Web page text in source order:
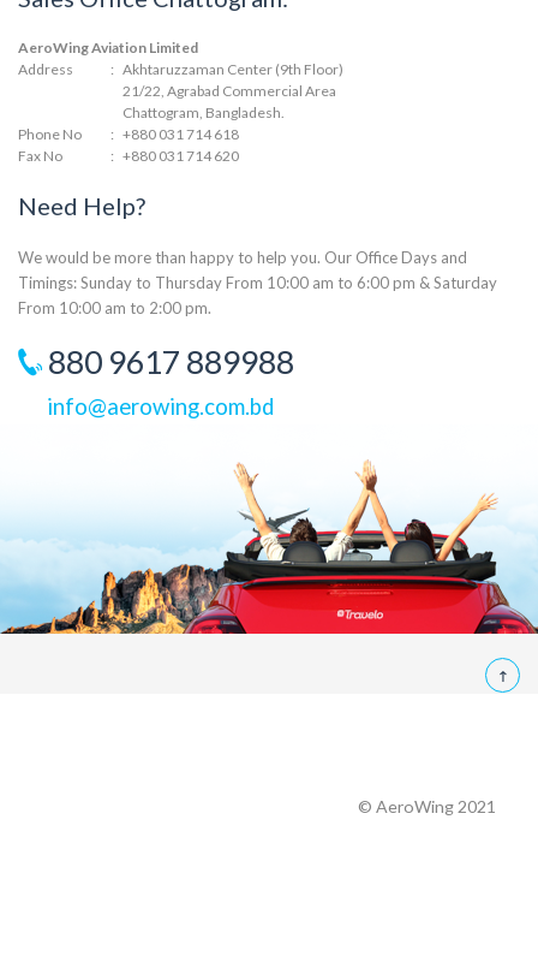
AeroWing Aviation Limited
Address
: Akhtaruzzaman Center (9th Floor)
21/22, Agrabad Commercial Area
Chattogram, Bangladesh.
Phone No
: +880 031 714 618
Fax No
: +880 031 714 620
Need Help?
We would be more than happy to help you. Our Office Days and
Timings: Sunday to Thursday From 10:00 am to 6:00 pm & Saturday
From 10:00 am to 2:00 pm.
880 9617 889988
info@aerowing.com.bd
© AeroWing 2021